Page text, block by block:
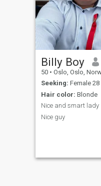
passionate and
in everything I do. I
optimistic outlook
to be spontaneous. If
a funny and
I know we will have a
time together. Dropp
DM on IG:kjartanosl if
want to get to know
better.
Billy Boy
50 • Oslo, Oslo,
Seeking: Female 28
Hair color: Blonde
Nice and smart lady
Nice guy